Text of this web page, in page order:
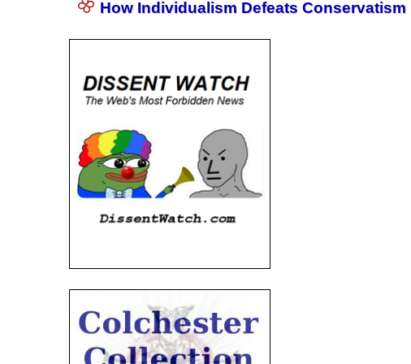
How Individualism Defeats Conservatism